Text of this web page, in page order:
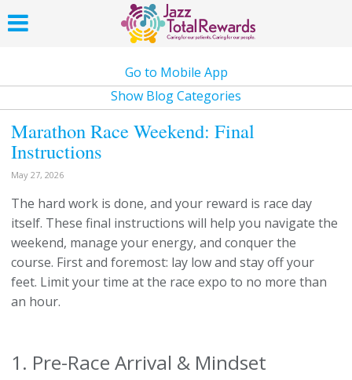
Go to Mobile App
Show Blog Categories
Marathon Race Weekend: Final
Instructions
May 27, 2026
The hard work is done, and your reward is race day
itself. These final instructions will help you navigate the
weekend, manage your energy, and conquer the
course. First and foremost: lay low and stay off your
feet. Limit your time at the race expo to no more than
an hour.
1. Pre-Race Arrival & Mindset